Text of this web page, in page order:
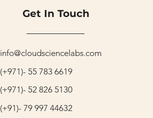
Get In Touch
info@cloudsciencelabs.com
(+971)- 55 783 6619
(+971)- 52 826 5130
(+91)- 79 997 44632